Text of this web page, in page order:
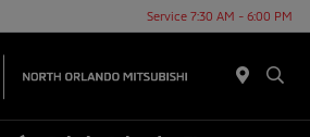
Service 7:30 AM - 6:00 PM